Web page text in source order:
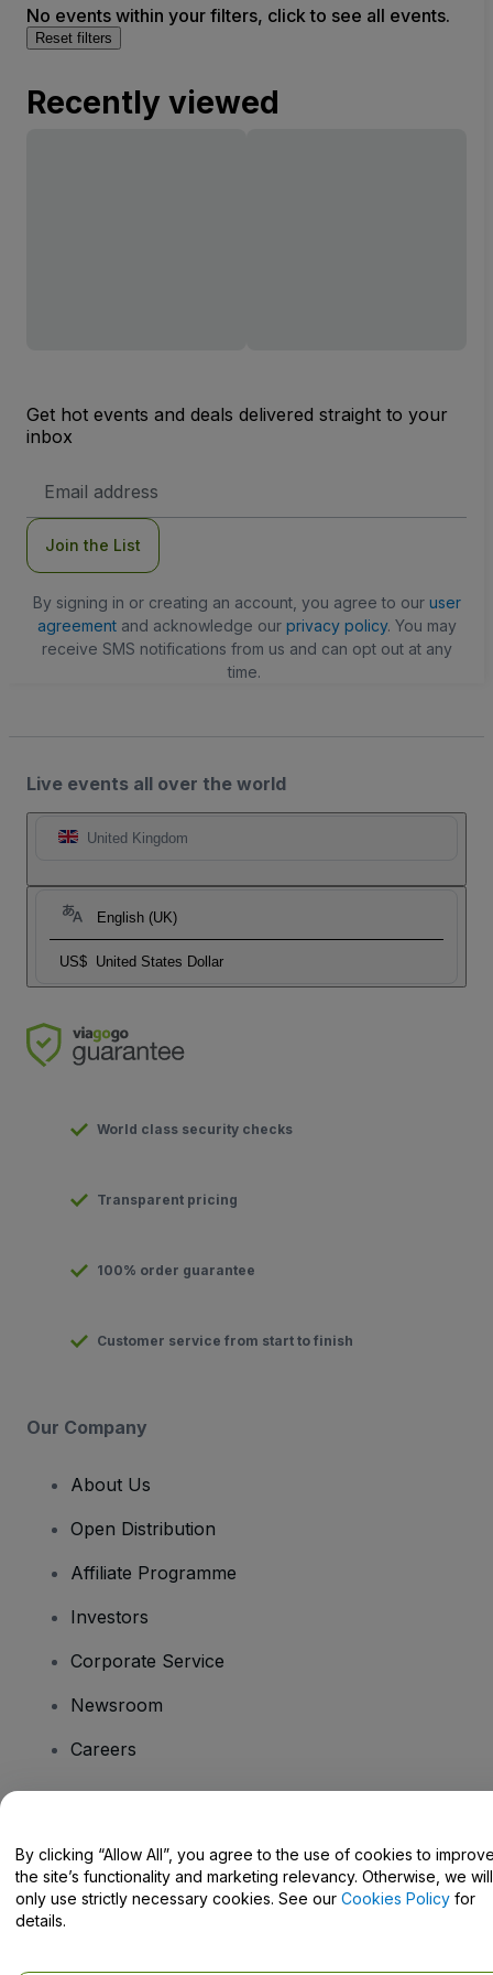
No events within your filters, click to see all events.
Reset filters
Recently viewed
Get hot events and deals delivered straight to your
inbox
Address
Join the List
By signing in or creating an account, you agree to our user
agreementand acknowledge our privacy policy. You may
receive SMS notifications from us and can opt out at any
time.
Live events all over the world
United Kingdom
English (UK)
US$ United States Dollar
World class security checks
Transparent pricing
100% order guarantee
Customer service from start to finish
Our Company
About Us
Open Distribution
Affiliate Programme
Investors
Corporate Service
Newsroom
Careers
Help Centre / Contact Us
By clicking “Allow All”, you agree to the use of cookies to
the site’s functionality and marketing relevancy. Otherwise, we will
only use strictly necessary cookies. See our Cookies Policy for
details.